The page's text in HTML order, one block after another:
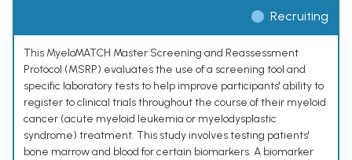
Recruiting
This MyeloMATCH Master Screening and Reassessment
Protocol (MSRP) evaluates the use of a screening tool and
specific laboratory tests to help improve participants' ability to
register to clinical trials throughout the course of their myeloid
cancer (acute myeloid leukemia or myelodysplastic
syndrome) treatment. This study involves testing patients'
bone marrow and blood for certain biomarkers. A biomarker